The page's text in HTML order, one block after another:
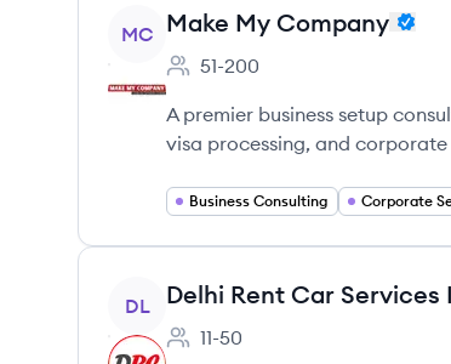
View company
MC Make My Company
Employee count:
51-200
A premier business setup
visa processing, and
Business Consulting Corporate
View company
DL Delhi Rent Car Services
Employee count:
11-50